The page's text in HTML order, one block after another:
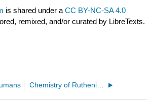
is shared under aCC BY-NC-SA 4.0
remixed, and/or curated by LibreTexts.
Chemistry of Ruthenium